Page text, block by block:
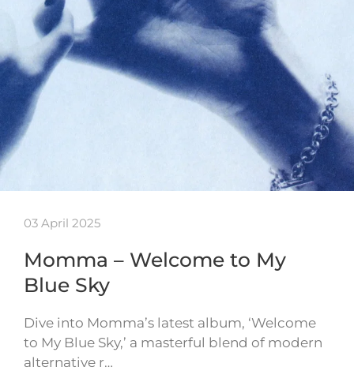
03 April 2025
Momma – Welcome to My
Blue Sky
Dive into Momma’s latest album, ‘Welcome
to My Blue Sky,’ a masterful blend of modern
alternative r…